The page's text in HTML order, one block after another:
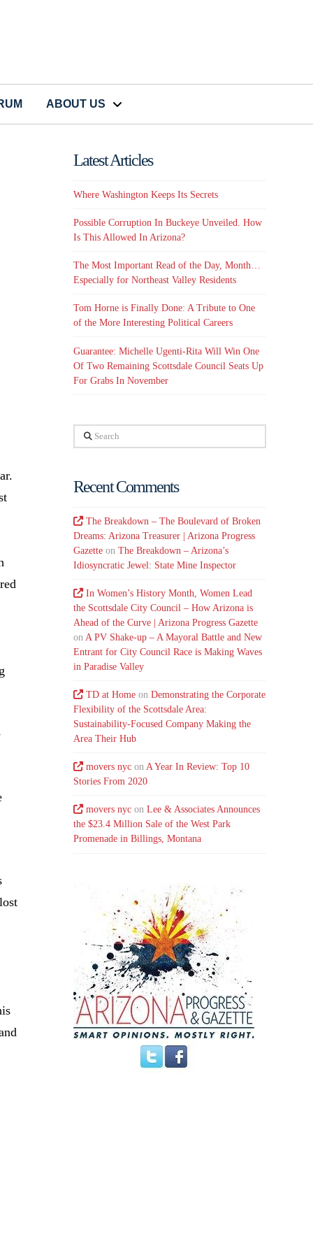
ABOUT US
Latest Articles
Where Washington Keeps Its Secrets
Possible Corruption In Buckeye Unveiled. How
Is This Allowed In Arizona?
The Most Important Read of the Day, Month…
Especially for Northeast Valley Residents
Tom Horne is Finally Done: A Tribute to One
of the More Interesting Political Careers
Guarantee: Michelle Ugenti-Rita Will Win One
Of Two Remaining Scottsdale Council Seats Up
For Grabs In November
Search
Recent Comments
The Breakdown – The Boulevard of Broken
Dreams: Arizona Treasurer | Arizona Progress
Gazette onThe Breakdown – Arizona’s
Idiosyncratic Jewel: State Mine Inspector
In Women’s History Month, Women Lead
the Scottsdale City Council – How Arizona is
Ahead of the Curve | Arizona Progress Gazette
on A PV Shake-up – A Mayoral Battle and New
Entrant for City Council Race is Making Waves
in Paradise Valley
TD at Home onDemonstrating the Corporate
Flexibility of the Scottsdale Area:
Sustainability-Focused Company Making the
Area Their Hub
movers nyc onA Year In Review: Top 10
Stories From 2020
movers nyc onLee & Associates Announces
the $23.4 Million Sale of the West Park
Promenade in Billings, Montana